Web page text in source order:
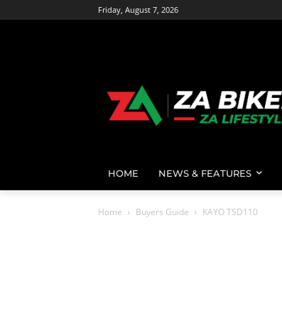
Friday, August 7, 2026
HOME NEWS & FEATURES
Home Buyers Guide KAYO TSD110